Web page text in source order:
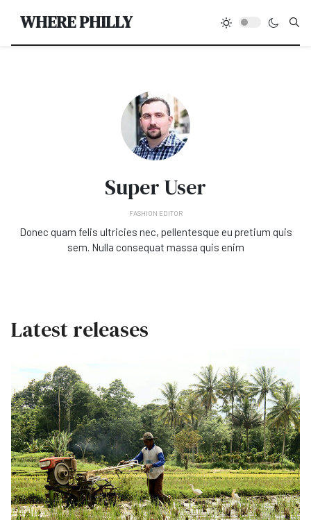
WHERE PHILLY
Super User
FASHION EDITOR
Donec quam felis ultricies nec, pellentesque eu pretium quis
sem. Nulla consequat massa quis enim
Latest releases